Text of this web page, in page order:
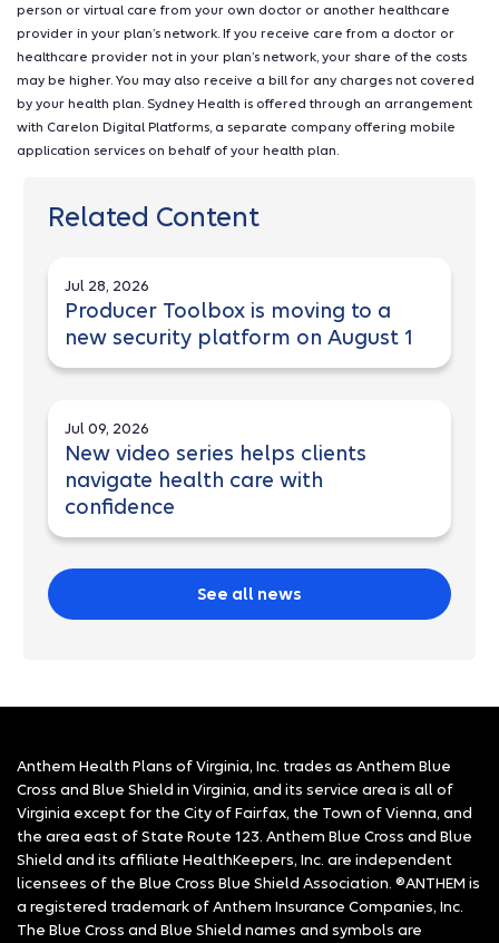
person or virtual care from your own doctor or another healthcare
provider in your plan’s network. If you receive care from a doctor or
healthcare provider not in your plan’s network, your share of the costs
may be higher. You may also receive a bill for any charges not covered
by your health plan. Sydney Health is offered through an arrangement
with Carelon Digital Platforms, a separate company offering mobile
application services on behalf of your health plan.
Related Content
Jul 28, 2026
Producer Toolbox is moving to a
new security platform on August 1
Jul 09, 2026
New video series helps clients
navigate health care with
confidence
See all news
Anthem Health Plans of Virginia, Inc. trades as Anthem Blue
Cross and Blue Shield in Virginia, and its service area is all of
Virginia except for the City of Fairfax, the Town of Vienna, and
the area east of State Route 123. Anthem Blue Cross and Blue
Shield and its affiliate HealthKeepers, Inc. are independent
licensees of the Blue Cross Blue Shield Association. ®ANTHEM is
a registered trademark of Anthem Insurance Companies, Inc.
The Blue Cross and Blue Shield names and symbols are